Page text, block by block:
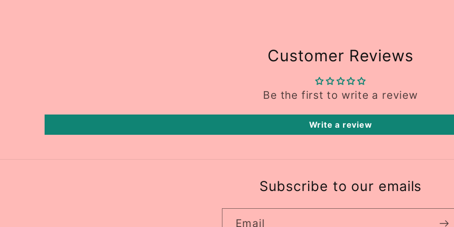
Customer Reviews
Be the first to write a review
Write a review
Subscribe to our emails
Email